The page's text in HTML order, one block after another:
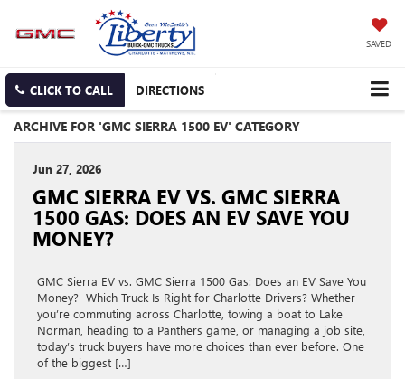
SAVED
CLICK TO CALL DIRECTIONS
ARCHIVE FOR 'GMC SIERRA 1500 EV' CATEGORY
Jun 27, 2026
GMC SIERRA EV VS. GMC SIERRA
1500 GAS: DOES AN EV SAVE YOU
MONEY?
GMC Sierra EV vs. GMC Sierra 1500 Gas: Does an EV Save You
Money? Which Truck Is Right for Charlotte Drivers? Whether
you’re commuting across Charlotte, towing a boat to Lake
Norman, heading to a Panthers game, or managing a job site,
today’s truck buyers have more choices than ever before. One
of the biggest […]